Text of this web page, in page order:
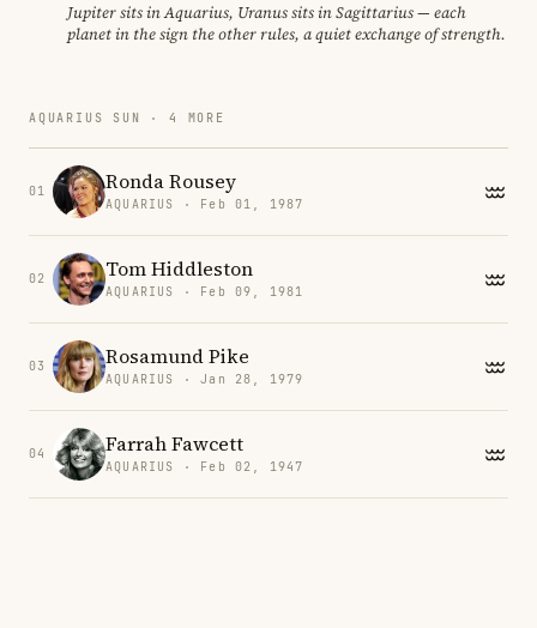
Jupiter sits in Aquarius, Uranus sits in Sagittarius — each
planet in the sign the other rules, a quiet exchange of strength.
AQUARIUS SUN · 4 MORE
01 Ronda Rousey
AQUARIUS · Feb 01, 1987
02 Tom Hiddleston
AQUARIUS · Feb 09, 1981
03 Rosamund Pike
AQUARIUS · Jan 28, 1979
04 Farrah Fawcett
AQUARIUS · Feb 02, 1947